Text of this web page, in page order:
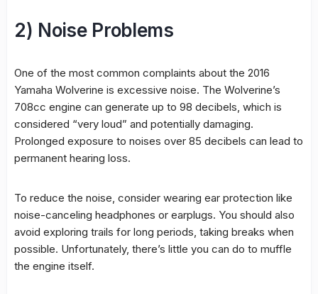
2) Noise Problems
One of the most common complaints about the 2016
Yamaha Wolverine is excessive noise. The Wolverine’s
708cc engine can generate up to 98 decibels, which is
considered “very loud” and potentially damaging.
Prolonged exposure to noises over 85 decibels can lead to
permanent hearing loss.
To reduce the noise, consider wearing ear protection like
noise-canceling headphones or earplugs. You should also
avoid exploring trails for long periods, taking breaks when
possible. Unfortunately, there’s little you can do to muffle
the engine itself.